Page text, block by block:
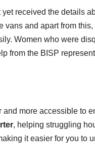
received the details
and apart from
Women who were
from the BISP
more accessible to
, helping struggling
it easier for you to